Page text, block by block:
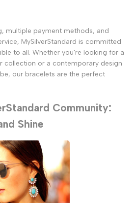
multiple payment methods, and
MySilverStandard is committed
to all. Whether you're looking for a
collection or a contemporary design
our bracelets are the perfect
Community:
Shine